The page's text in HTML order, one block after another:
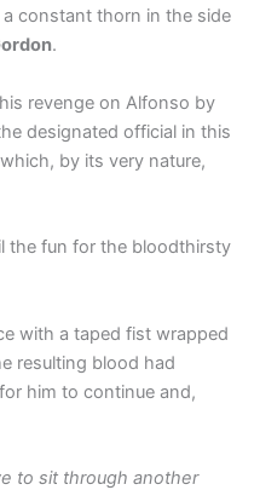
constant thorn in the side
.
revenge on Alfonso by
designated official in this
by its very nature,
the fun for the bloodthirsty
with a taped fist wrapped
resulting blood had
him to continue and,
to sit through another